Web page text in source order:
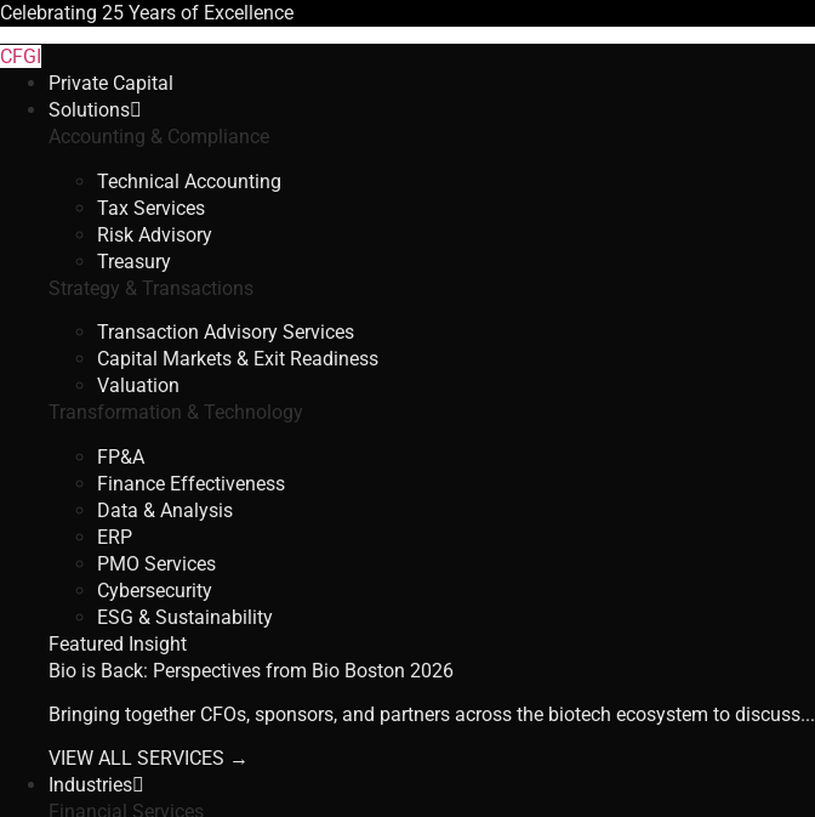
Celebrating 25 Years of Excellence
CFGI
Private Capital
Solutions
Accounting & Compliance
Technical Accounting
Tax Services
Risk Advisory
Treasury
Strategy & Transactions
Transaction Advisory Services
Capital Markets & Exit Readiness
Valuation
Transformation & Technology
FP&A
Finance Effectiveness
Data & Analysis
ERP
PMO Services
Cybersecurity
ESG & Sustainability
Featured Insight
Bio is Back: Perspectives from Bio Boston 2026
Bringing together CFOs, sponsors, and partners across the biotech ecosystem to discuss...
VIEW ALL SERVICES →
Industries
Financial Services